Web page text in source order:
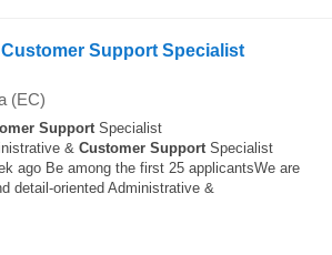
Support Specialist
(EC)
SupportSpecialist
& Customer SupportSpecialist
ago Be among the first 25 applicantsWe are
detail-oriented Administrative &